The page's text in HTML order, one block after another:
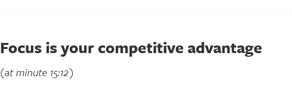
Focus is your competitive advantage
(at minute 15:12)